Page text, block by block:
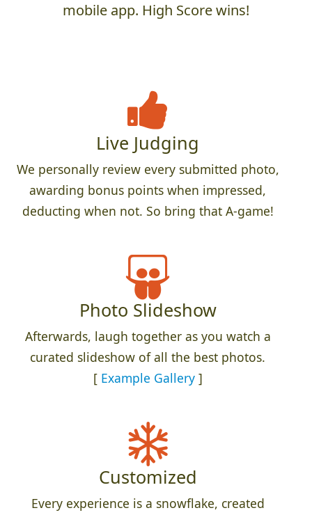
mobile app. High Score wins!
Live Judging
We personally review every submitted photo,
awarding bonus points when impressed,
deducting when not. So bring that A-game!
Photo Slideshow
Afterwards, laugh together as you watch a
curated slideshow of all the best photos.
[ Example Gallery]
Customized
Every experience is a snowflake, created